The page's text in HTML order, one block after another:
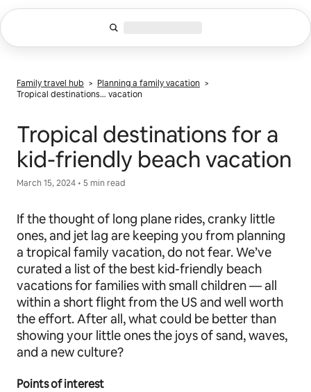
Skip
to
content
Family travel hub > Planning a family vacation >
Tropical destinations… vacation
Tropical destinations for a
kid-friendly beach vacation
March 15, 2024 • 5 min read
If the thought of long plane rides, cranky little
ones, and jet lag are keeping you from planning
a tropical family vacation, do not fear. We’ve
curated a list of the best kid-friendly beach
vacations for families with small children — all
within a short flight from the US and well worth
the effort. After all, what could be better than
showing your little ones the joys of sand, waves,
and a new culture?
Points of interest